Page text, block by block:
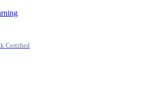
Certified